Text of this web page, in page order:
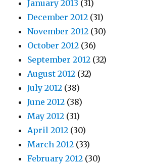
January 2013 (31)
December 2012 (31)
November 2012 (30)
October 2012 (36)
September 2012 (32)
August 2012 (32)
July 2012 (38)
June 2012 (38)
May 2012 (31)
April 2012 (30)
March 2012 (33)
February 2012 (30)